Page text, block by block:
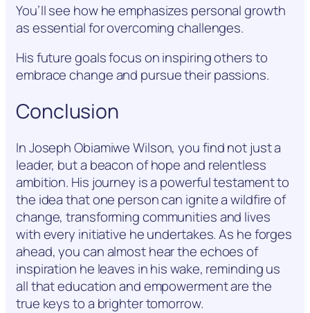
You’ll see how he emphasizes personal growth
as essential for overcoming challenges.
His future goals focus on inspiring others to
embrace change and pursue their passions.
Conclusion
In Joseph Obiamiwe Wilson, you find not just a
leader, but a beacon of hope and relentless
ambition. His journey is a powerful testament to
the idea that one person can ignite a wildfire of
change, transforming communities and lives
with every initiative he undertakes. As he forges
ahead, you can almost hear the echoes of
inspiration he leaves in his wake, reminding us
all that education and empowerment are the
true keys to a brighter tomorrow.